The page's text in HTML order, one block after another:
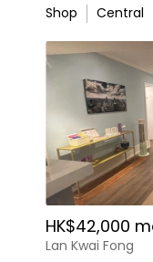
Shop Central
HK$42,000
Lan Kwai Fong